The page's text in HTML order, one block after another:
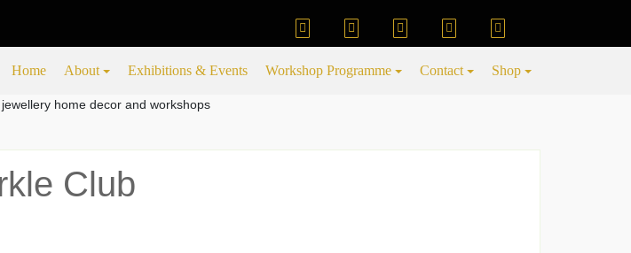
Home About Exhibitions & Events Workshop Programme Contact Shop
Club